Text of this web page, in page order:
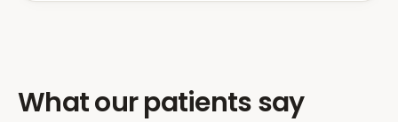
What our patients say